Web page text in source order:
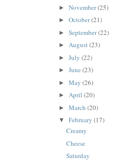
► November(25)
► October(21)
► September(22)
► August(23)
► July (22)
► June (23)
► May (26)
► April (20)
► March (20)
▼ February (17)
Creamy
Cheese
Saturday